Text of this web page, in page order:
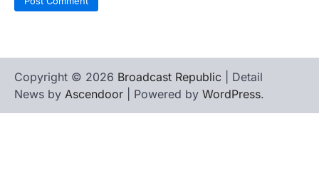
Copyright © 2026 Broadcast Republic | Detail
News by Ascendoor | Powered by WordPress.